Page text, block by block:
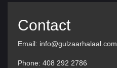
Contact
Email: info@gulzaarhalaal.com
Phone: 408 292 2786